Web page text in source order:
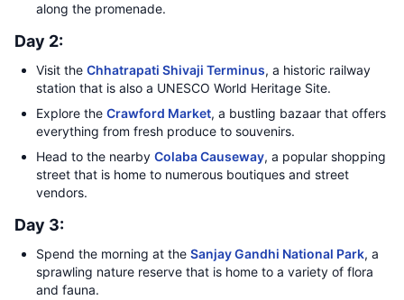
along the promenade.
Day 2:
Visit the Chhatrapati Shivaji Terminus, a historic railway
station that is also a UNESCO World Heritage Site.
Explore the Crawford Market, a bustling bazaar that offers
everything from fresh produce to souvenirs.
Head to the nearby Colaba Causeway, a popular shopping
street that is home to numerous boutiques and street
vendors.
Day 3:
Spend the morning at the Sanjay Gandhi National Park, a
sprawling nature reserve that is home to a variety of flora
and fauna.